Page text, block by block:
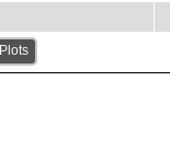
Plots